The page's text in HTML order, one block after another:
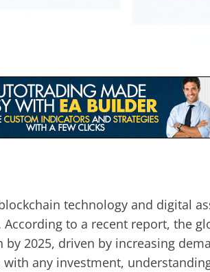
technology and digital
According to a recent report, the
by 2025, driven by increasing
any investment,